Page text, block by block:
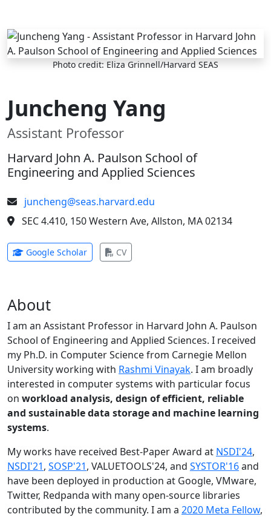
Skip to main content
Photo credit: Eliza Grinnell/Harvard SEAS
Juncheng Yang
Assistant Professor
Harvard John A. Paulson School of
Engineering and Applied Sciences
juncheng@seas.harvard.edu
SEC 4.410, 150 Western Ave, Allston, MA 02134
Google Scholar(opens in new tab)
CV(opens in new tab)
About
I am an Assistant Professor in Harvard John A. Paulson
School of Engineering and Applied Sciences. I received
my Ph.D. in Computer Science from Carnegie Mellon
University working with Rashmi Vinayak. I am broadly
interested in computer systems with particular focus
on workload analysis, design of efficient, reliable
and sustainable data storage and machine learning
systems.
My works have received Best-Paper Award at NSDI'24,
NSDI'21, SOSP'21, VALUETOOLS'24, and SYSTOR'16and
have been deployed in production at Google, VMware,
Twitter, Redpanda with many open-source libraries
contributed by the community. I am a 2020 Meta Fellow,